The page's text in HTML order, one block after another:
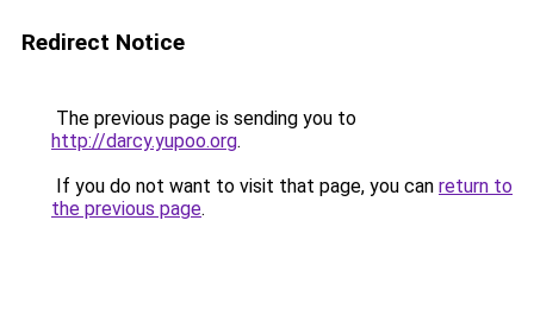
Redirect Notice
The previous page is sending you to
http://darcy.yupoo.org.
If you do not want to visit that page, you can return to
the previous page.